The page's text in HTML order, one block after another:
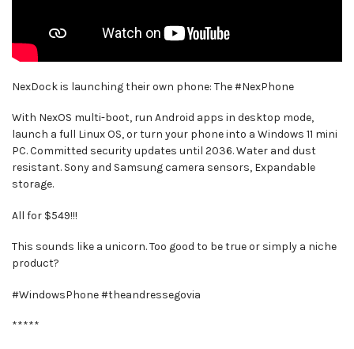
NexDock is launching their own phone: The #NexPhone
With NexOS multi-boot, run Android apps in desktop mode,
launch a full Linux OS, or turn your phone into a Windows 11 mini
PC. Committed security updates until 2036. Water and dust
resistant. Sony and Samsung camera sensors, Expandable
storage.
All for $549!!!
This sounds like a unicorn. Too good to be true or simply a niche
product?
#WindowsPhone #theandressegovia
*****